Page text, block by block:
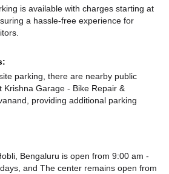
is available with charges starting at
a hassle-free experience for
parking, there are nearby public
Krishna Garage - Bike Repair &
providing additional parking
Bengaluru is open from 9:00 am -
and The center remains open from